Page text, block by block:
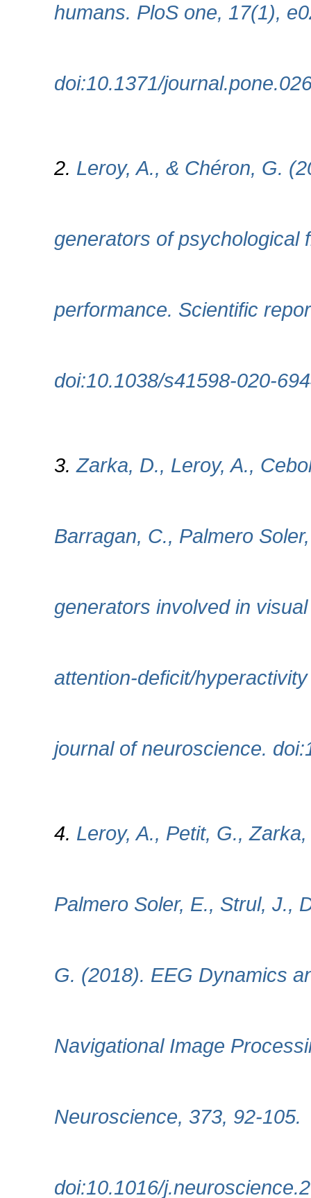
humans. PloS one, 17(1),
doi:10.1371/
2. Leroy, A., & Chéron, G.
generators of psychological
performance. Scientific
doi:10.1038/s41598-020-
3.Zarka, D., Leroy, A.,
Barragan, C., Palmero
generators involved in
attention-deficit/
journal of neuroscience.
4. Leroy, A., Petit, G.,
Palmero Soler, E., Strul, J.,
G. (2018). EEG Dynamics
Navigational Image
Neuroscience, 373, 92-105.
doi:10.1016/